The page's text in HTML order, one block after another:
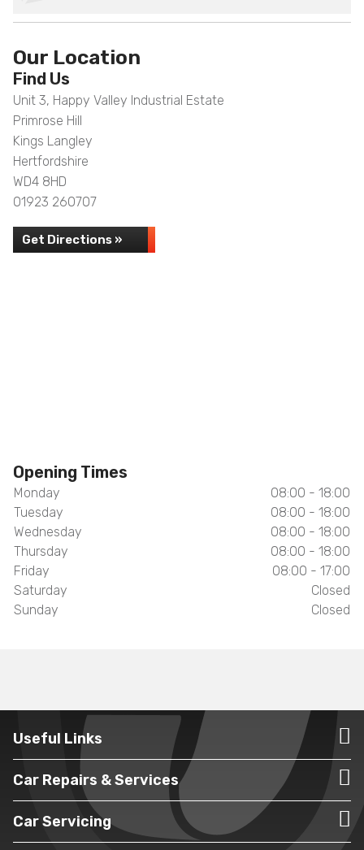
Our Location
Find Us
Unit 3, Happy Valley Industrial Estate
Primrose Hill
Kings Langley
Hertfordshire
WD4 8HD
01923 260707
Get Directions »
Opening Times
Monday
08:00 - 18:00
Tuesday
08:00 - 18:00
Wednesday
08:00 - 18:00
Thursday
08:00 - 18:00
Friday
08:00 - 17:00
Saturday
Closed
Sunday
Closed
Useful Links
Car Repairs & Services
Car Servicing